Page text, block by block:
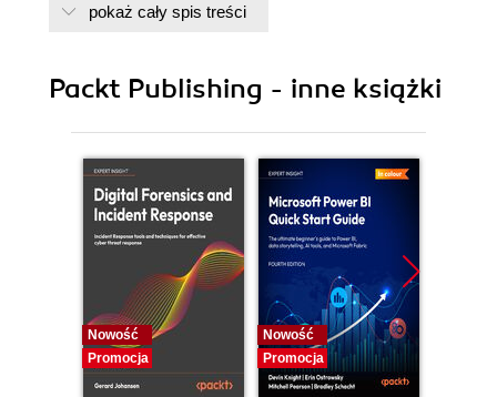
8. Azure Security
11. Azure Resource Deployment and Management
pokaż cały spis treści
Packt Publishing - inne książki
Nowość
Promocja
Nowość
Promocja